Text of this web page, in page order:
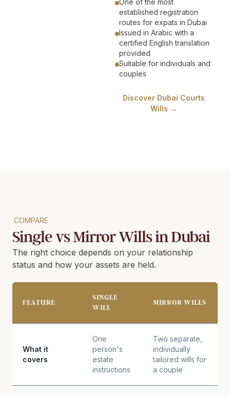
One of the most
established registration
routes for expats in Dubai
Issued in Arabic with a
certified English translation
provided
Suitable for individuals and
couples
Discover Dubai Courts
Wills →
COMPARE
Single vs Mirror Wills in Dubai
The right choice depends on your relationship
status and how your assets are held.
FEATURE
SINGLE
WILL
MIRROR WILLS
What it
covers
One
person's
estate
instructions
Two separate,
individually
tailored wills for
a couple